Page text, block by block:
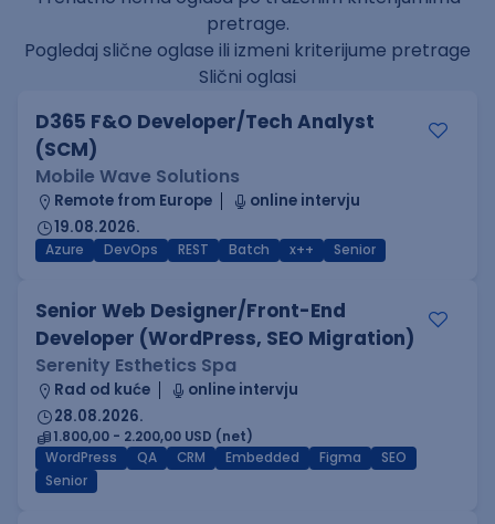
pretrage.
Pogledaj slične oglase ili izmeni kriterijume pretrage
Slični oglasi
D365 F&O Developer/Tech Analyst
(SCM)
Mobile Wave Solutions
Remote from Europe
online intervju
19.08.2026.
Azure DevOps REST Batch x++ Senior
Senior Web Designer/Front-End
Developer (WordPress, SEO Migration)
Serenity Esthetics Spa
Rad od kuće
online intervju
28.08.2026.
1.800,00 - 2.200,00 USD (net)
WordPress
QA CRM Embedded Figma
SEO
Senior